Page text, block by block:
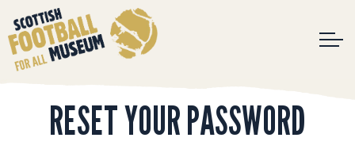
RESET YOUR PASSWORD